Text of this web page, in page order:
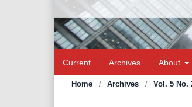
Current Archives About
Home / Archives / Vol. 5 No.